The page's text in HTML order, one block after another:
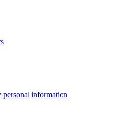
personal information